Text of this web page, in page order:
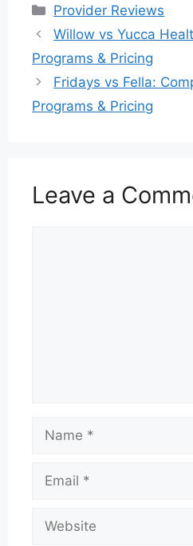
Categories
Provider Reviews
Willow vs Yucca
Programs & Pricing
Fridays vs Fella:
Programs & Pricing
Leave a